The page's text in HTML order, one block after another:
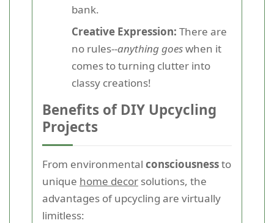
bank.
Creative Expression: There are
no rules--anything goeswhen it
comes to turning clutter into
classy creations!
Benefits of DIY Upcycling
Projects
From environmental consciousnessto
unique home decor solutions, the
advantages of upcycling are virtually
limitless: